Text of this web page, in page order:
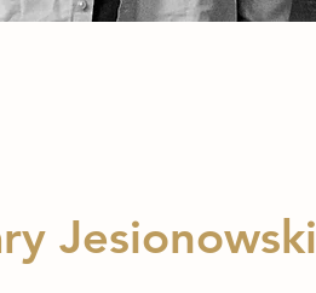
Jesionowski